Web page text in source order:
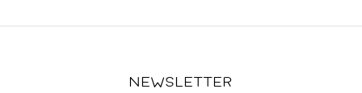
NEWSLETTER